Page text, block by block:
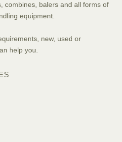
combines, balers and all forms of
equipment.
new, used or
help you.